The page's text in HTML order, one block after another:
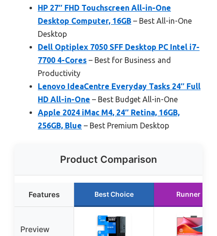
HP 27″ FHD Touchscreen All-in-One
Desktop Computer, 16GB – Best All-in-One
Desktop
Dell Optiplex 7050 SFF Desktop PC Intel i7-
7700 4-Cores – Best for Business and
Productivity
Lenovo IdeaCentre Everyday Tasks 24″ Full
HD All-in-One – Best Budget All-in-One
Apple 2024 iMac M4, 24″ Retina, 16GB,
256GB, Blue – Best Premium Desktop
Product Comparison
Features Best Choice Runner Up
Preview